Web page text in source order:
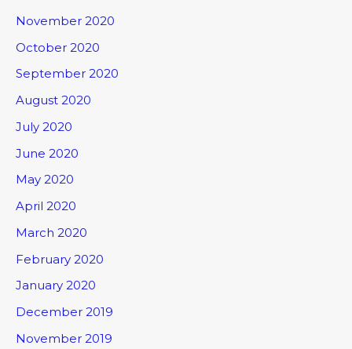
November 2020
October 2020
September 2020
August 2020
July 2020
June 2020
May 2020
April 2020
March 2020
February 2020
January 2020
December 2019
November 2019